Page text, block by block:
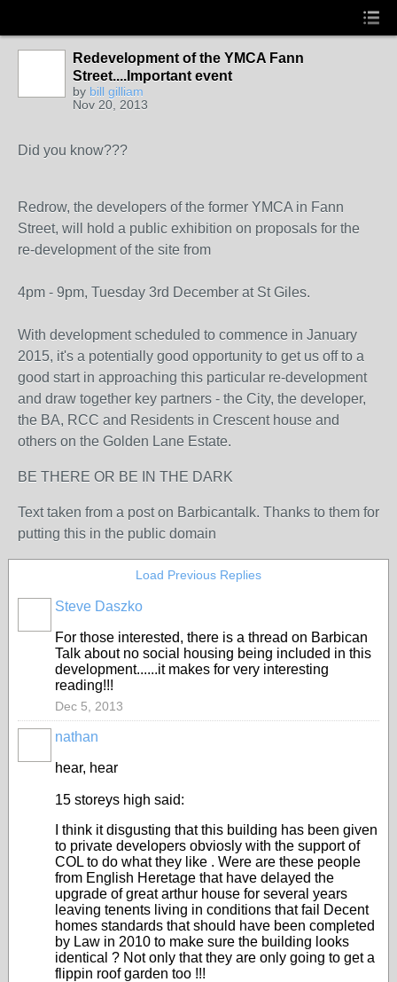
Redevelopment of the YMCA Fann
Street....Important event
by bill gilliam
Nov 20, 2013
Did you know???
Redrow, the developers of the former YMCA in Fann
Street, will hold a public exhibition on proposals for the
re-development of the site from
4pm - 9pm, Tuesday 3rd December at St Giles.
With development scheduled to commence in January
2015, it's a potentially good opportunity to get us off to a
good start in approaching this particular re-development
and draw together key partners - the City, the developer,
the BA, RCC and Residents in Crescent house and
others on the Golden Lane Estate.
BE THERE OR BE IN THE DARK
Text taken from a post on Barbicantalk. Thanks to them for
putting this in the public domain
Load Previous Replies
Steve Daszko
For those interested, there is a thread on Barbican
Talk about no social housing being included in this
development......it makes for very interesting
reading!!!
Dec 5, 2013
nathan
hear, hear
15 storeys high said:
I think it disgusting that this building has been given
to private developers obviosly with the support of
COL to do what they like . Were are these people
from English Heretage that have delayed the
upgrade of great arthur house for several years
leaving tenents living in conditions that fail Decent
homes standards that should have been completed
by Law in 2010 to make sure the building looks
identical ? Not only that they are only going to get a
flippin roof garden too !!!